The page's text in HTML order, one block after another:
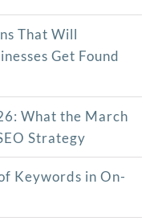
That Will
Get Found
What the March
Strategy
Keywords in On-